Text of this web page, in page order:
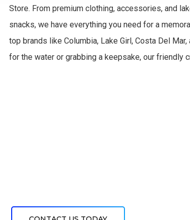
Store. From premium clothing, accessories, and
snacks, we have everything you need for a
top brands like Columbia, Lake Girl, Costa Del Mar,
for the water or grabbing a keepsake, our friendly